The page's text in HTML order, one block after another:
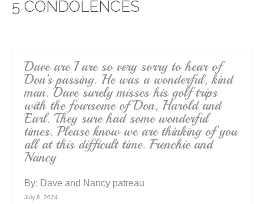
k
5 CONDOLENCES
Dave are I are so very sorry to hear of
Don’s passing. He was a wonderful, kind
man. Dave surely misses his golf trips
with the foursome of Don, Harold and
Earl. They sure had some wonderful
times. Please know we are thinking of you
all at this difficult time. Frenchie and
Nancy
By: Dave and Nancy patreau
July 8, 2024